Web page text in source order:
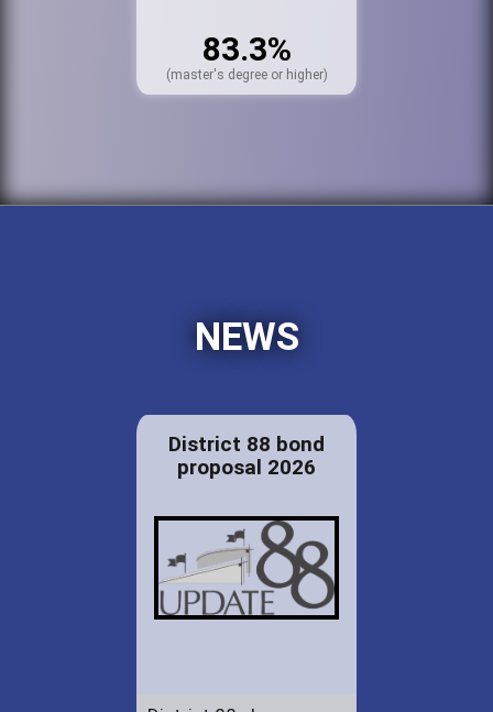
83.3%
(master's degree or higher)
NEWS
District 88 bond
proposal 2026